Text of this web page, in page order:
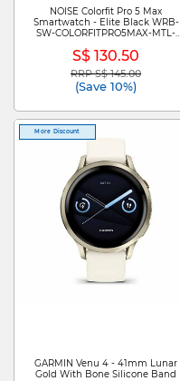
NOISE Colorfit Pro 5 Max
Smartwatch - Elite Black WRB-
SW-COLORFITPRO5MAX-MTL-
S$ 130.50
Price reduced from
RRP S$ 145.00to
(Save 10%)
More Discount
GARMIN Venu 4 - 41mm Lunar
Gold With Bone Silicone Band